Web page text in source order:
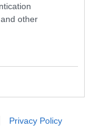
other
Privacy Policy